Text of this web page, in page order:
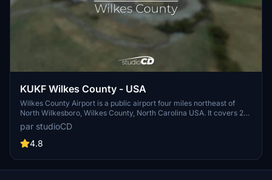
KUKF Wilkes County - USA
Wilkes County Airport is a public airport four miles northeast of
North Wilkesboro, Wilkes County, North Carolina USA. It covers 237
acres and has one runway. The county is also home to the famous
North Wilkesboro Speedway, the birthplace of NASCAR, which is
located 6 miles south of the airport.
par studioCD
4.8